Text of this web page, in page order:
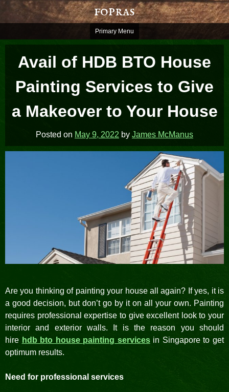
Skip
fopras
Primary Menu
Avail of HDB BTO House
Painting Services to Give
a Makeover to Your House
Posted on May 9, 2022 by James McManus
Are you thinking of painting your house all again? If yes, it is
a good decision, but don’t go by it on all your own. Painting
requires professional expertise to give excellent look to your
interior and exterior walls. It is the reason you should
hire hdb bto house painting servicesin Singapore to get
optimum results.
Need for professional services